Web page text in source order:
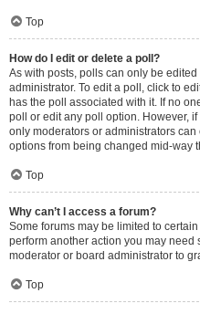
Top
How do I edit or delete a poll?
As with posts, polls can only be
administrator. To edit a poll, click to
has the poll associated with it. If no
poll or edit any poll option. However,
only moderators or administrators
options from being changed mid-way
Top
Why can’t I access a forum?
Some forums may be limited to
perform another action you may
moderator or board administrator to
Top